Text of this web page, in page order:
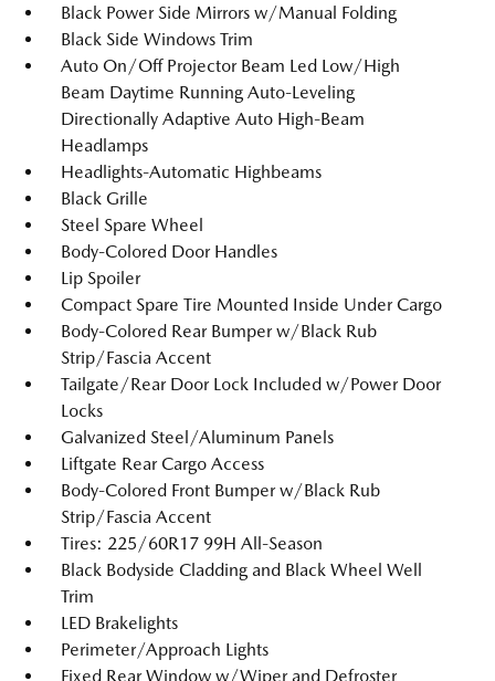
Black Power Side Mirrors w/Manual Folding
Black Side Windows Trim
Auto On/Off Projector Beam Led Low/High
Beam Daytime Running Auto-Leveling
Directionally Adaptive Auto High-Beam
Headlamps
Headlights-Automatic Highbeams
Black Grille
Steel Spare Wheel
Body-Colored Door Handles
Lip Spoiler
Compact Spare Tire Mounted Inside Under Cargo
Body-Colored Rear Bumper w/Black Rub
Strip/Fascia Accent
Tailgate/Rear Door Lock Included w/Power Door
Locks
Galvanized Steel/Aluminum Panels
Liftgate Rear Cargo Access
Body-Colored Front Bumper w/Black Rub
Strip/Fascia Accent
Tires: 225/60R17 99H All-Season
Black Bodyside Cladding and Black Wheel Well
Trim
LED Brakelights
Perimeter/Approach Lights
Fixed Rear Window w/Wiper and Defroster